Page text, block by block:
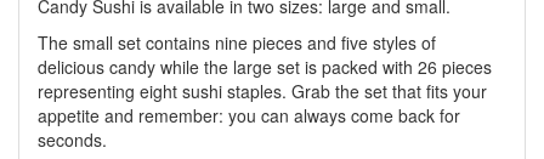
Candy Sushi is available in two sizes: large and small.
The small set contains nine pieces and five styles of
delicious candy while the large set is packed with 26 pieces
representing eight sushi staples. Grab the set that fits your
appetite and remember: you can always come back for
seconds.